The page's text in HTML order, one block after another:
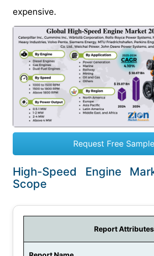
expensive.
Request Free Sample
High-Speed Engine
Scope
Report Attributes